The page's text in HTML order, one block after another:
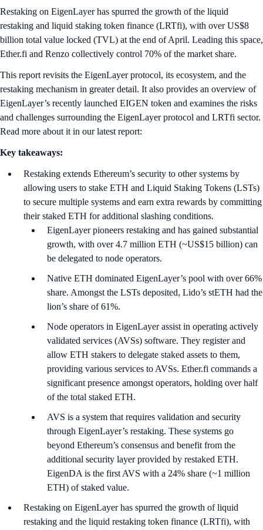
Restaking on EigenLayer has spurred the growth of the liquid
restaking and liquid staking token finance (LRTfi), with over US$8
billion total value locked (TVL) at the end of April. Leading this space,
Ether.fi and Renzo collectively control 70% of the market share.
This report revisits the EigenLayer protocol, its ecosystem, and the
restaking mechanism in greater detail. It also provides an overview of
EigenLayer’s recently launched EIGEN token and examines the risks
and challenges surrounding the EigenLayer protocol and LRTfi sector.
Read more about it in our latest report:
Key takeaways:
Restaking extends Ethereum’s security to other systems by
allowing users to stake ETH and Liquid Staking Tokens (LSTs)
to secure multiple systems and earn extra rewards by committing
their staked ETH for additional slashing conditions.
EigenLayer pioneers restaking and has gained substantial
growth, with over 4.7 million ETH (~US$15 billion) can
be delegated to node operators.
Native ETH dominated EigenLayer’s pool with over 66%
share. Amongst the LSTs deposited, Lido’s stETH had the
lion’s share of 61%.
Node operators in EigenLayer assist in operating actively
validated services (AVSs) software. They register and
allow ETH stakers to delegate staked assets to them,
providing various services to AVSs. Ether.fi commands a
significant presence amongst operators, holding over half
of the total staked ETH.
AVS is a system that requires validation and security
through EigenLayer’s restaking. These systems go
beyond Ethereum’s consensus and benefit from the
additional security layer provided by restaked ETH.
EigenDA is the first AVS with a 24% share (~1 million
ETH) of staked value.
Restaking on EigenLayer has spurred the growth of liquid
restaking and the liquid restaking token finance (LRTfi), with